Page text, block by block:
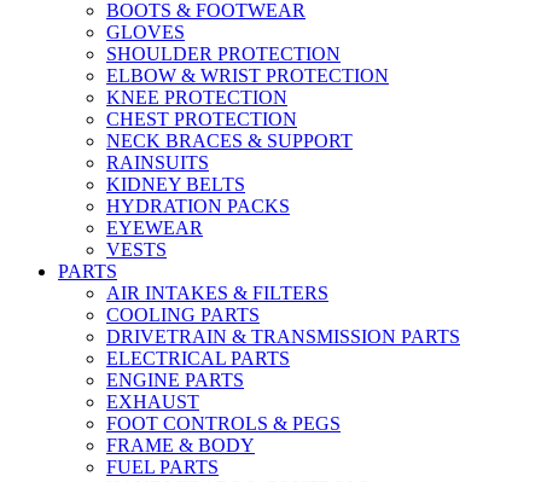
BOOTS & FOOTWEAR
GLOVES
SHOULDER PROTECTION
ELBOW & WRIST PROTECTION
KNEE PROTECTION
CHEST PROTECTION
NECK BRACES & SUPPORT
RAINSUITS
KIDNEY BELTS
HYDRATION PACKS
EYEWEAR
VESTS
PARTS
AIR INTAKES & FILTERS
COOLING PARTS
DRIVETRAIN & TRANSMISSION PARTS
ELECTRICAL PARTS
ENGINE PARTS
EXHAUST
FOOT CONTROLS & PEGS
FRAME & BODY
FUEL PARTS